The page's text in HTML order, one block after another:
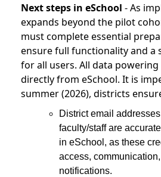
Next steps in eSchool - As
expands beyond the pilot
must complete essential
ensure full functionality and a
for all users. All data powering
directly from eSchool. It is
summer (2026), districts
District email
faculty/staff are
in eSchool, as these
access,
notifications.